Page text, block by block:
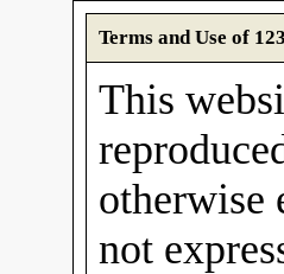
Terms and Use of
This
otherwise
not